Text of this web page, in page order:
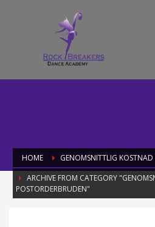
HOME
GENOMSNITTLIG
ARCHIVE FROM CATEGORY
POSTORDERBRUDEN"